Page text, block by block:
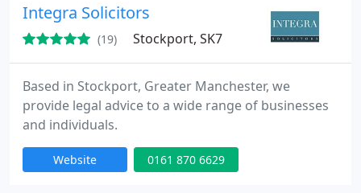
Integra Solicitors
(19) Stockport, SK7
Based in Stockport, Greater Manchester, we
provide legal advice to a wide range of businesses
and individuals.
Website 0161 870 6629